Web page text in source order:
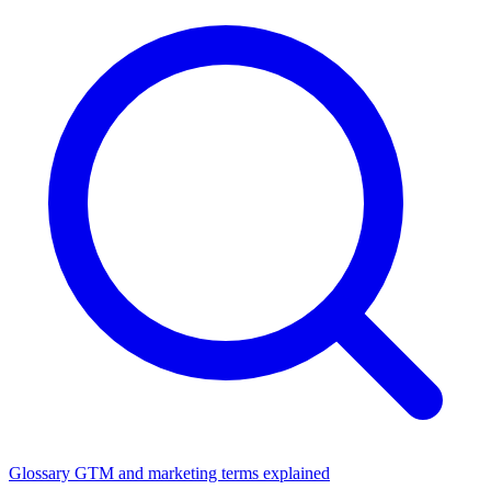
Glossary GTM and marketing terms explained